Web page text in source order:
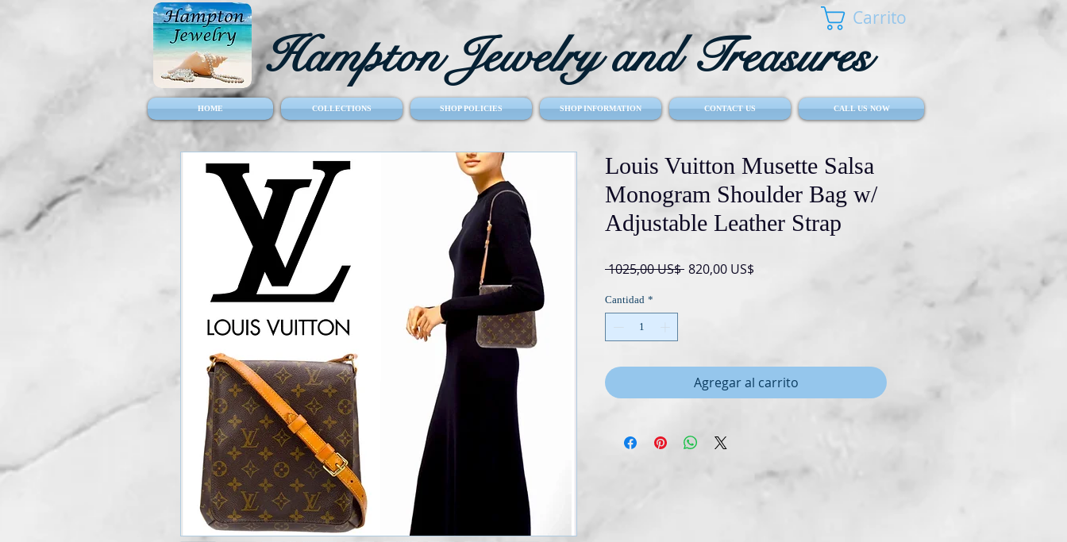
Carrito
Hampton Jewelry and Treasures
HOME COLLECTIONS SHOP POLICIES SHOP INFORMATION CONTACT US CALL US NOW
Louis Vuitton Musette Salsa
Monogram Shoulder Bag w/
Adjustable Leather Strap
1025,00 US$ Precio
820,00 US$
Cantidad *
Agregar al carrito